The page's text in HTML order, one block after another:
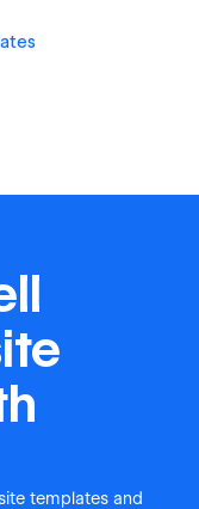
templates and